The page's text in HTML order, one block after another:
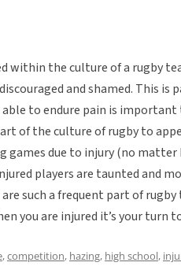
within the culture of a rugby
and shamed. This is
to endure pain is
of the culture of rugby to
games due to injury (no matter
players are taunted and
such a frequent part of rugby
you are injured it’s your turn
,competition, hazing, high school,